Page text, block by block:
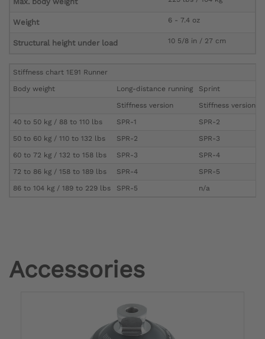
Weight 6 - 7.4 oz
Structural height under load 10 5/8 in / 27 cm
Stiffness chart 1E91 Runner
Body weight
Long-distance running
Sprint
Stiffness version
Stiffness version
40 to 50 kg / 88 to 110 lbs
SPR-1
SPR-2
50 to 60 kg / 110 to 132 lbs
SPR-2
SPR-3
60 to 72 kg / 132 to 158 lbs
SPR-3
SPR-4
72 to 86 kg / 158 to 189 lbs
SPR-4
SPR-5
86 to 104 kg / 189 to 229 lbs
SPR-5 n/a
Accessories